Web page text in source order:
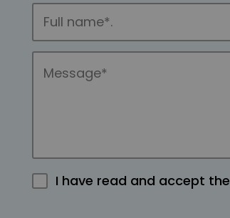
I have read and accept the